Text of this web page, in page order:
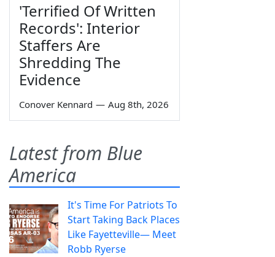
'Terrified Of Written
Records': Interior
Staffers Are
Shredding The
Evidence
Conover Kennard — Aug 8th, 2026
Latest from Blue
America
It's Time For Patriots To
Start Taking Back Places
Like Fayetteville— Meet
Robb Ryerse